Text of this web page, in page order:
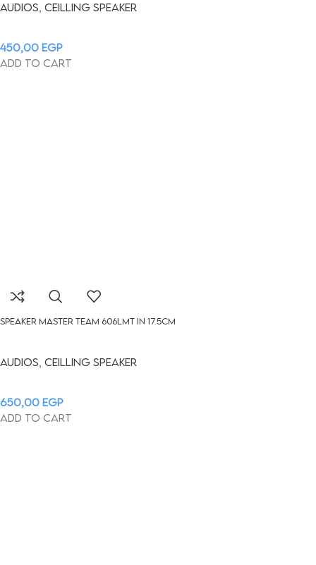
Audios Ceilling Speaker
450,00 EGP
Add to cart
Speaker Master Team 606LMT in 17.5cm
Audios Ceilling Speaker
650,00 EGP
Add to cart